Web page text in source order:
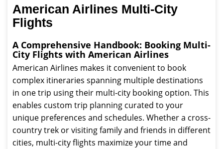
American Airlines Multi-City
Flights
A Comprehensive Handbook: Booking Multi-
City Flights with American Airlines
American Airlines makes it convenient to book
complex itineraries spanning multiple destinations
in one trip using their multi-city booking option. This
enables custom trip planning curated to your
unique preferences and schedules. Whether a cross-
country trek or visiting family and friends in different
cities, multi-city flights maximize your time and